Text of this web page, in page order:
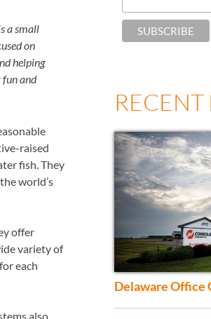
a small
on
helping
and
raised
fish. They
world’s
offer
variety of
each
also
Delaware Office